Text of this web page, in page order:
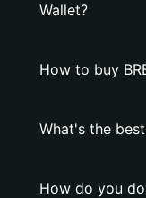
Wallet?
How to buy
What's the
How do you